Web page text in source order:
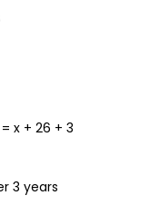
x + 26 + 3
3 years